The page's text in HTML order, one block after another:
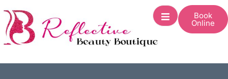
Book
Online